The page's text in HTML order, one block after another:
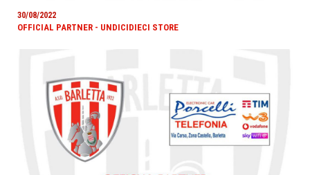
30/08/2022
OFFICIAL PARTNER - UNDICIDIECI STORE